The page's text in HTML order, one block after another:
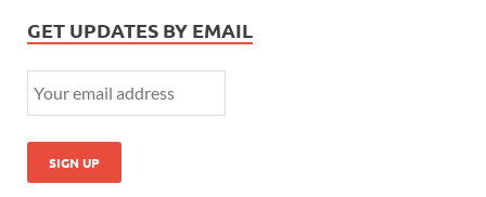
GET UPDATES BY EMAIL